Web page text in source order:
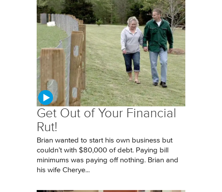
Get Out of Your Financial
Rut!
Brian wanted to start his own business but
couldn’t with $80,000 of debt. Paying bill
minimums was paying off nothing. Brian and
his wife Cherye...